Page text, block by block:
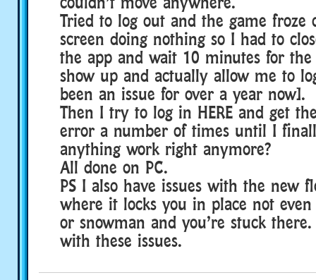
Tried to log out and the game froze
screen doing nothing so I had to
the app and wait 10 minutes for
show up and actually allow me to
been an issue for over a year now].
Then I try to log in HERE and get
error a number of times until I
anything work right anymore?
All done on PC.
PS I also have issues with the new
where it locks you in place not
or snowman and you’re stuck
with these issues.